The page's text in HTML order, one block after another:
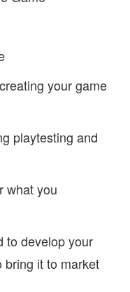
your game
playtesting and
what you
to develop your
bring it to market